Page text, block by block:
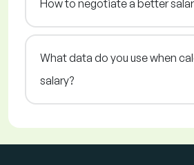
How to negotiate a better
What data do you use when
salary?